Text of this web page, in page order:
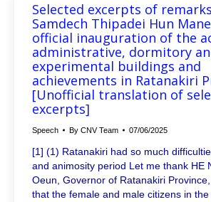
Selected excerpts of
Samdech Thipadei Hun
official inauguration of the
administrative, dormitory
experimental buildings and
achievements in Ratanakiri
[Unofficial translation of
excerpts]
Speech By CNV Team 07/06/2025
[1] (1) Ratanakiri had so much
and animosity period Let me thank HE
Oeun, Governor of Ratanakiri
that the female and male citizens in